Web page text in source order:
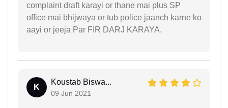
complaint draft karayi or thane mai plus SP
office mai bhijwaya or tub police jaanch karne ko
aayi or jeeja Par FIR DARJ KARAYA.
K
Koustab Biswa...
09 Jun 2021